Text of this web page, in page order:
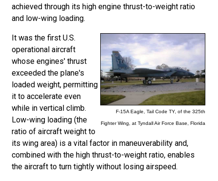
achieved through its high engine thrust-to-weight ratio
and low-wing loading.
F-15A Eagle, Tail Code TY, of the 325th
Fighter Wing, at Tyndall Air Force Base, Florida
It was the first U.S.
operational aircraft
whose engines' thrust
exceeded the plane's
loaded weight, permitting
it to accelerate even
while in vertical climb.
Low-wing loading (the
ratio of aircraft weight to
its wing area) is a vital factor in maneuverability and,
combined with the high thrust-to-weight ratio, enables
the aircraft to turn tightly without losing airspeed.